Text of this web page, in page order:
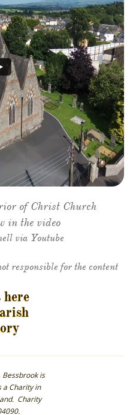
of Christ Church
in the video
via Youtube
responsible for the content
here
Bessbrook is
a Charity in
Charity